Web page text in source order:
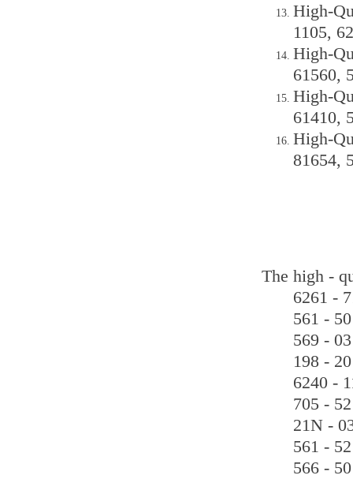
High-
1105,
High-
61560,
High-
61410,
High-
81654,
The high -
6261 -
561 -
569 -
198 -
6240 -
705 -
21N -
561 -
566 -